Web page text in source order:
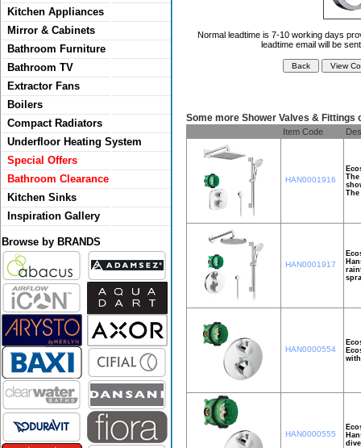
Kitchen Appliances
Mirror & Cabinets
Bathroom Furniture
Bathroom TV
Extractor Fans
Boilers
Compact Radiators
Underfloor Heating System
Special Offers
Bathroom Clearance
Kitchen Sinks
Inspiration Gallery
Browse by BRANDS
Normal leadtime is 7-10 working days
leadtime email will be
Some more Shower Valves &
Item Code
HAN0001916
The
The
HAN0001917
HAN0000554
HAN0000555